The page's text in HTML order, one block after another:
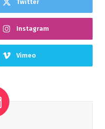
Twitter
Instagram
Vimeo